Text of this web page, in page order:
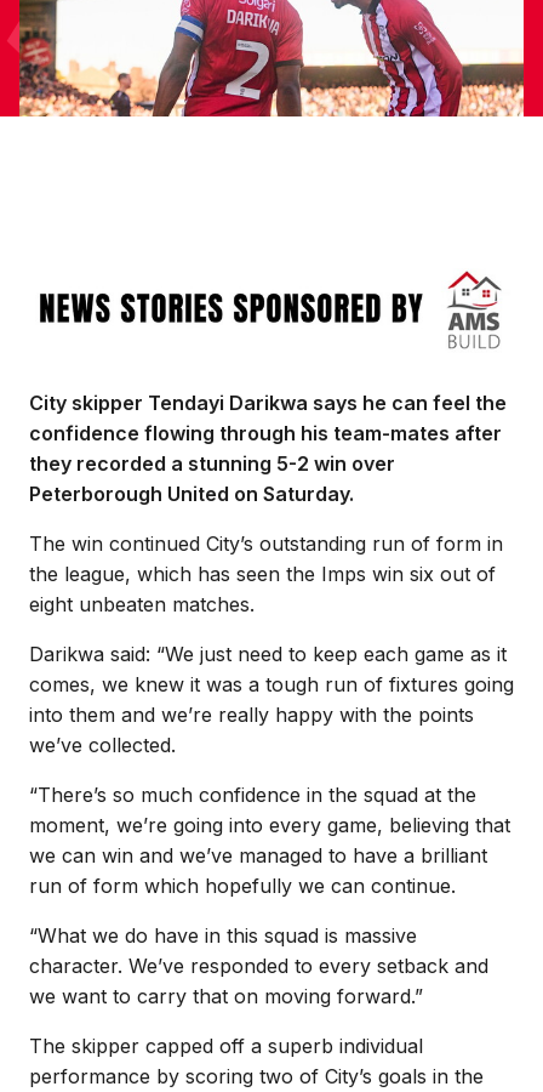
City skipper Tendayi Darikwa says he can feel the
confidence flowing through his team-mates after
they recorded a stunning 5-2 win over
Peterborough United on Saturday.
The win continued City’s outstanding run of form in
the league, which has seen the Imps win six out of
eight unbeaten matches.
Darikwa said: “We just need to keep each game as it
comes, we knew it was a tough run of fixtures going
into them and we’re really happy with the points
we’ve collected.
“There’s so much confidence in the squad at the
moment, we’re going into every game, believing that
we can win and we’ve managed to have a brilliant
run of form which hopefully we can continue.
“What we do have in this squad is massive
character. We’ve responded to every setback and
we want to carry that on moving forward.”
The skipper capped off a superb individual
performance by scoring two of City’s goals in the